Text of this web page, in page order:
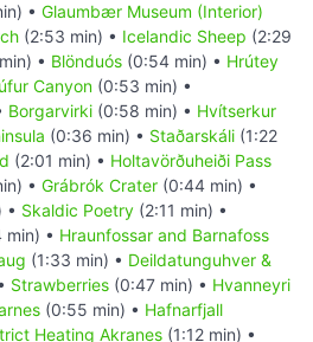
• Glaumbær Museum (Interior)
(2:53 min) • Icelandic Sheep (2:29
• Blönduós (0:54 min) • Hrútey
Canyon (0:53 min) •
Borgarvirki (0:58 min) • Hvítserkur
(0:36 min) • Staðarskáli (1:22
(2:01 min) • Holtavörðuheiði Pass
• Grábrók Crater (0:44 min) •
• Skaldic Poetry (2:11 min) •
min) • Hraunfossar and Barnafoss
(1:33 min) • Deildatunguhver &
Strawberries (0:47 min) • Hvanneyri
(0:55 min) • Hafnarfjall
Heating Akranes (1:12 min) •